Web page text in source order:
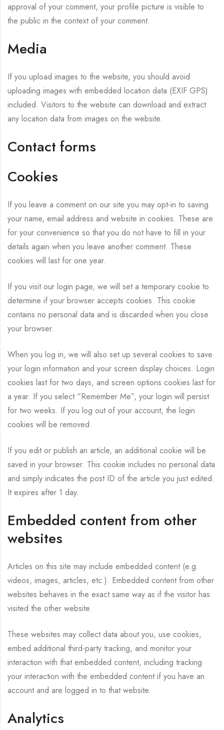
approval of your comment, your profile picture is visible to
the public in the context of your comment.
Media
If you upload images to the website, you should avoid
uploading images with embedded location data (EXIF GPS)
included. Visitors to the website can download and extract
any location data from images on the website.
Contact forms
Cookies
If you leave a comment on our site you may opt-in to saving
your name, email address and website in cookies. These are
for your convenience so that you do not have to fill in your
details again when you leave another comment. These
cookies will last for one year.
If you visit our login page, we will set a temporary cookie to
determine if your browser accepts cookies. This cookie
contains no personal data and is discarded when you close
your browser.
When you log in, we will also set up several cookies to save
your login information and your screen display choices. Login
cookies last for two days, and screen options cookies last for
a year. If you select “Remember Me”, your login will persist
for two weeks. If you log out of your account, the login
cookies will be removed.
If you edit or publish an article, an additional cookie will be
saved in your browser. This cookie includes no personal data
and simply indicates the post ID of the article you just edited.
It expires after 1 day.
Embedded content from other
websites
Articles on this site may include embedded content (e.g.
videos, images, articles, etc.). Embedded content from other
websites behaves in the exact same way as if the visitor has
visited the other website.
These websites may collect data about you, use cookies,
embed additional third-party tracking, and monitor your
interaction with that embedded content, including tracking
your interaction with the embedded content if you have an
account and are logged in to that website.
Analytics